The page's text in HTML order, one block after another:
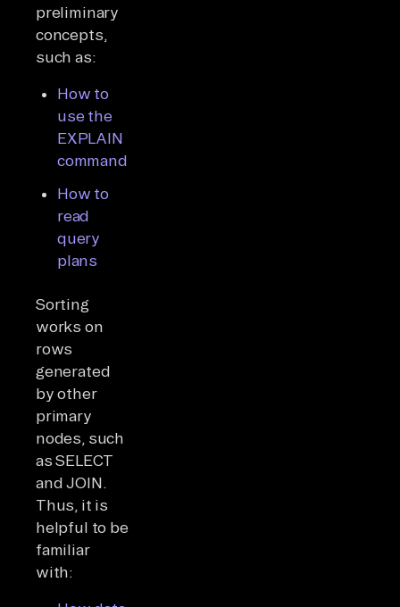
preliminary
concepts,
such as:
How to
use the
EXPLAIN
command
How to
read
query
plans
Sorting
works on
rows
generated
by other
primary
nodes, such
as SELECT
and JOIN.
Thus, it is
helpful to be
familiar
with: